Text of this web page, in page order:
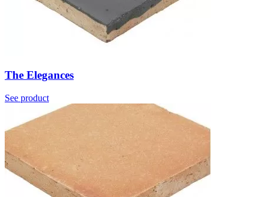
The Elegances
See product